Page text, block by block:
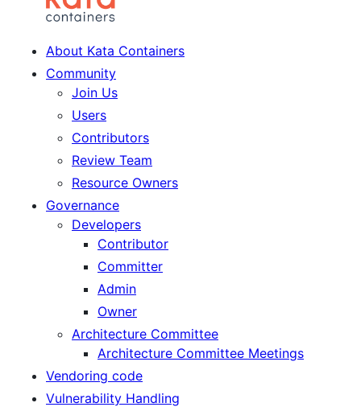
About Kata Containers
Community
Join Us
Users
Contributors
Review Team
Resource Owners
Governance
Developers
Contributor
Committer
Admin
Owner
Architecture Committee
Architecture Committee Meetings
Vendoring code
Vulnerability Handling